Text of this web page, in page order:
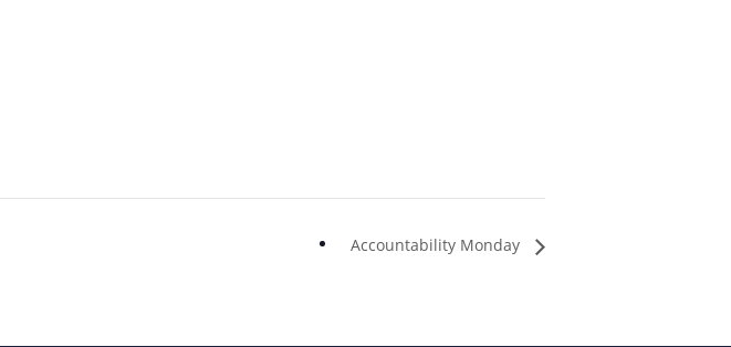
Accountability Monday